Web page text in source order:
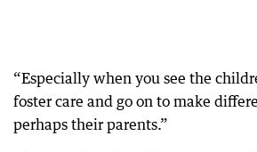
“Especially when you see the
foster care and go on to make
perhaps their parents.”